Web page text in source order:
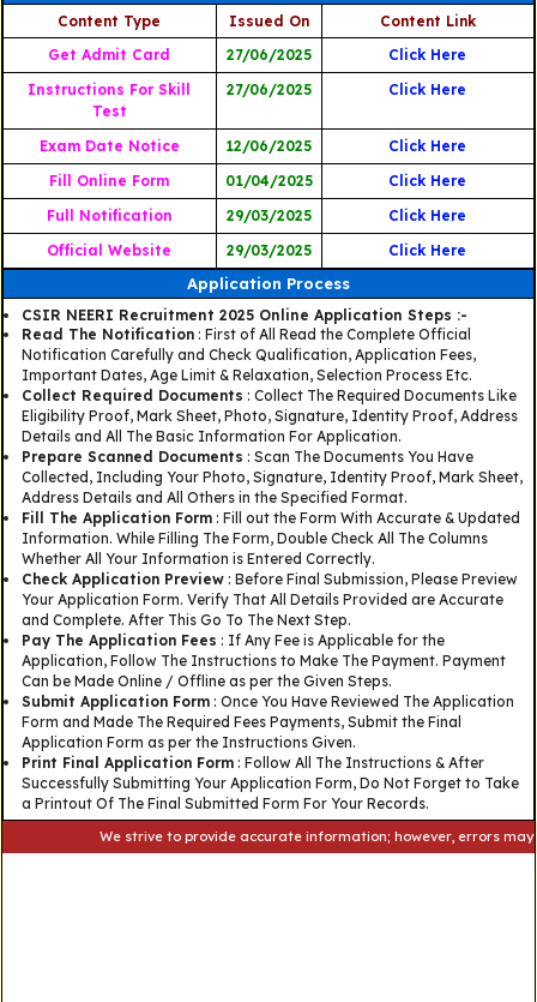
Content Type Issued On
Content Link
Get Admit Card
27/06/2025
Click Here
Instructions For Skill
Test
27/06/2025 Click Here
Exam Date Notice 12/06/2025
Click Here
Fill Online Form
01/04/2025
Click Here
Full Notification
29/03/2025
Click Here
Official Website
29/03/2025 Click Here
Application Process
CSIR NEERI Recruitment 2025 Online Application Steps :-
Read The Notification: First of All Read the Complete Official
Notification Carefully and Check Qualification, Application Fees,
Important Dates, Age Limit & Relaxation, Selection Process Etc.
Collect Required Documents : Collect The Required Documents Like
Eligibility Proof, Mark Sheet, Photo, Signature, Identity Proof, Address
Details and All The Basic Information For Application.
Prepare Scanned Documents : Scan The Documents You Have
Collected, Including Your Photo, Signature, Identity Proof, Mark Sheet,
Address Details and All Others in the Specified Format.
Fill The Application Form: Fill out the Form With Accurate & Updated
Information. While Filling The Form, Double Check All The Columns
Whether All Your Information is Entered Correctly.
Check Application Preview: Before Final Submission, Please Preview
Your Application Form. Verify That All Details Provided are Accurate
and Complete. After This Go To The Next Step.
Pay The Application Fees : If Any Fee is Applicable for the
Application, Follow The Instructions to Make The Payment. Payment
Can be Made Online / Offline as per the Given Steps.
Submit Application Form: Once You Have Reviewed The Application
Form and Made The Required Fees Payments, Submit the Final
Application Form as per the Instructions Given.
Print Final Application Form: Follow All The Instructions & After
Successfully Submitting Your Application Form, Do Not Forget to Take
a Printout Of The Final Submitted Form For Your Records.
We strive to provide accurate information; however, errors may